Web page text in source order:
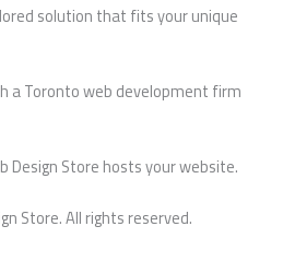
solution that fits your unique
a Toronto web development firm
Design Store hosts your website.
Store. All rights reserved.